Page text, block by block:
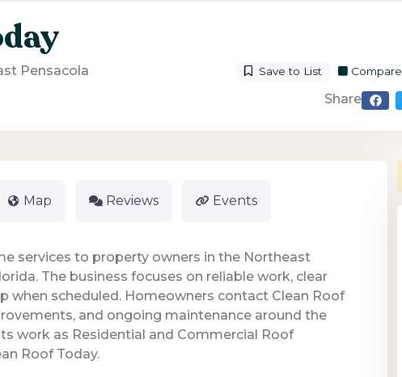
Pensacola Save to List Compare
Share
Map Reviews Events
services to property owners in the Northeast
The business focuses on reliable work, clear
when scheduled. Homeowners contact Clean Roof
and ongoing maintenance around the
work as Residential and Commercial Roof
Roof Today.